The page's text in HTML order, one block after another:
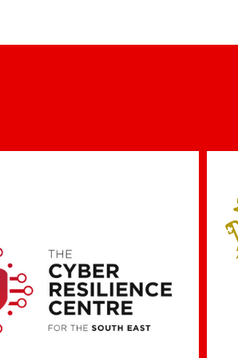
Funded by ERA Foundation